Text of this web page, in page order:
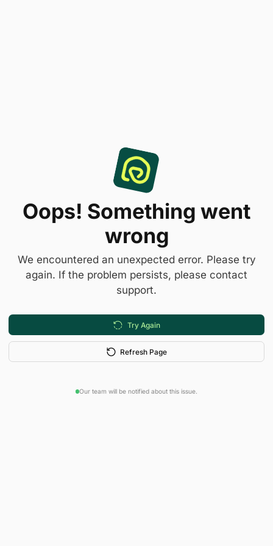
Oops! Something went
wrong
We encountered an unexpected error. Please try
again. If the problem persists, please contact
support.
Try Again
Refresh Page
Our team will be notified about this issue.